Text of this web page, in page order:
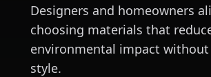
Designers and homeowners
choosing materials that
environmental impact
style.